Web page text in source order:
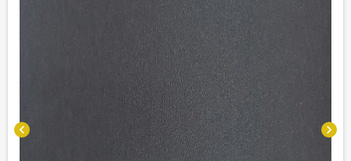
chevron_left chevron_right